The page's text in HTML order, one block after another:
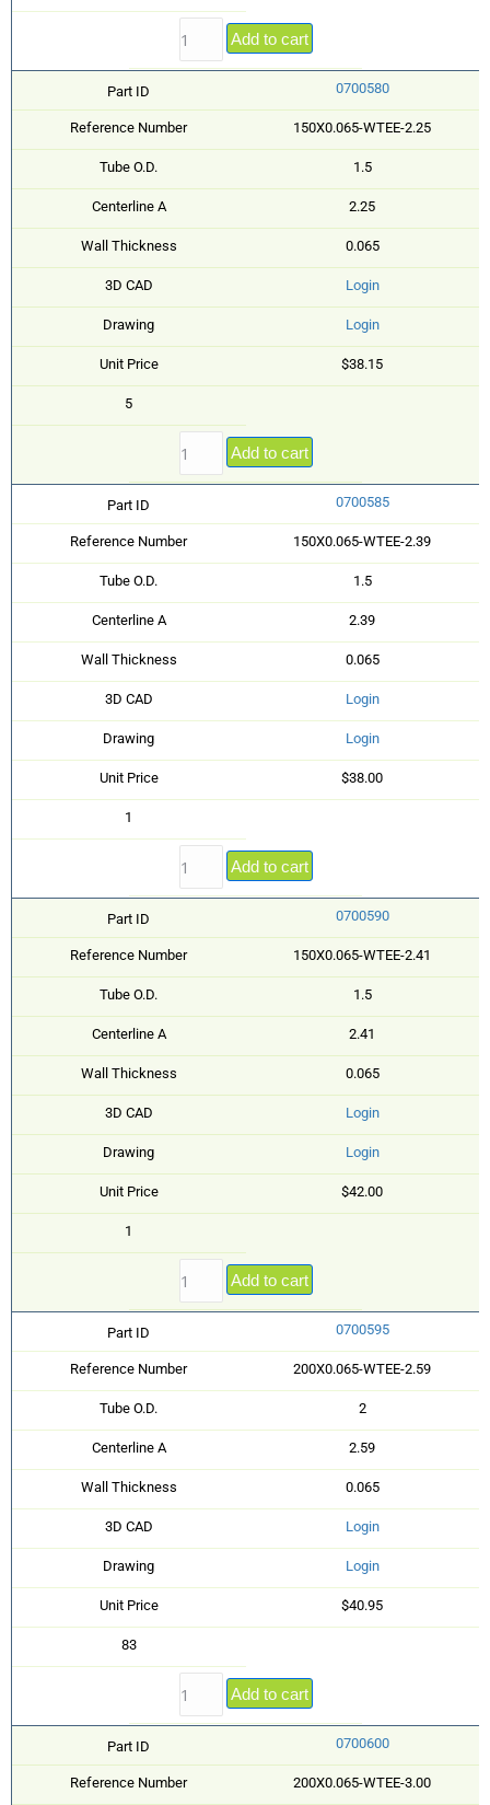
Add to cart
Part ID 0700580
Reference Number 150X0.065-WTEE-2.25
Tube O.D. 1.5
Centerline A 2.25
Wall Thickness 0.065
3D CAD Login
Drawing Login
Unit Price $38.15
5
Add to cart
Part ID 0700585
Reference Number 150X0.065-WTEE-2.39
Tube O.D. 1.5
Centerline A 2.39
Wall Thickness 0.065
3D CAD Login
Drawing Login
Unit Price $38.00
1
Add to cart
Part ID 0700590
Reference Number 150X0.065-WTEE-2.41
Tube O.D. 1.5
Centerline A 2.41
Wall Thickness 0.065
3D CAD Login
Drawing Login
Unit Price $42.00
1
Add to cart
Part ID 0700595
Reference Number 200X0.065-WTEE-2.59
Tube O.D. 2
Centerline A 2.59
Wall Thickness 0.065
3D CAD Login
Drawing Login
Unit Price $40.95
83
Add to cart
Part ID 0700600
Reference Number 200X0.065-WTEE-3.00